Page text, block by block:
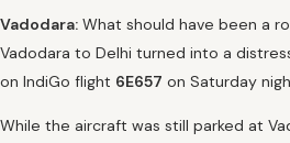
Vadodara: What should have been a
Vadodara to Delhi turned into a
on IndiGo flight 6E657 on Saturday
While the aircraft was still parked at